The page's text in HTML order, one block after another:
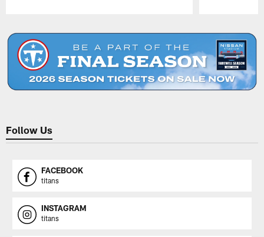
Follow Us
FACEBOOK
titans
INSTAGRAM
titans